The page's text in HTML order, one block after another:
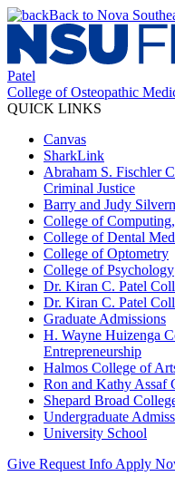
Back to Nova
Patel
College of Osteopathic
QUICK LINKS
Canvas
SharkLink
Abraham S. Fischler
Criminal Justice
Barry and Judy
College of
College of Dental
College of Optometry
College of Psychology
Dr. Kiran C. Patel
Dr. Kiran C. Patel
Graduate Admissions
H. Wayne Huizenga
Entrepreneurship
Halmos College of
Ron and Kathy Assaf
Shepard Broad
Undergraduate
University School
Give Request Info Apply